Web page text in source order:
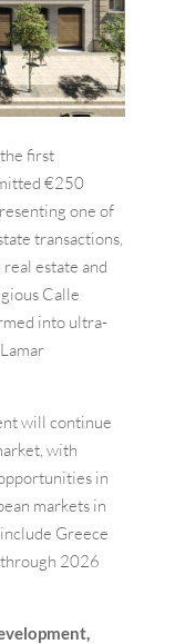
first
€250
one of
transactions,
estate and
Calle
into ultra-
will continue
with
in
markets in
Greece
2026